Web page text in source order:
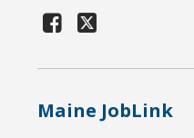
Maine JobLink